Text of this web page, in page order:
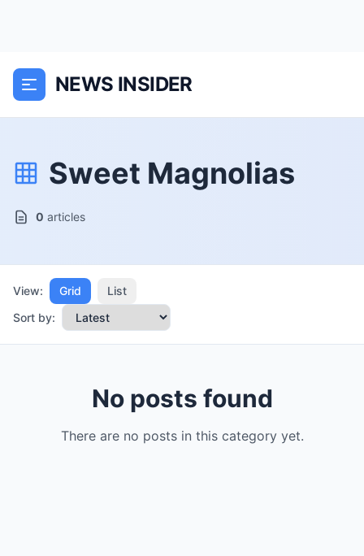
NEWS INSIDER
Sweet Magnolias
0 articles
View: Grid
List
Sort by:
No posts found
There are no posts in this category yet.